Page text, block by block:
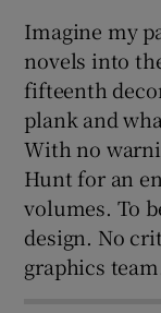
Imagine my
novels into
fifteenth
plank and
With no
Hunt for an
volumes. To
design. No
graphics